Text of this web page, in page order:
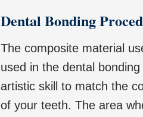
Dental Bonding
The composite material
used in the dental
artistic skill to match the
of your teeth. The area